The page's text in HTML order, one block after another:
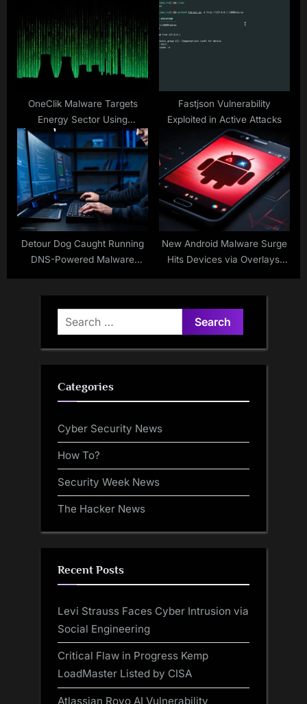
OneClik Malware Targets
Energy Sector Using
Microsoft ClickOnce and
Golang Backdoors
Fastjson Vulnerability
Exploited in Active Attacks
Detour Dog Caught Running
DNS-Powered Malware
New Android Malware Surge
Hits Devices via Overlays,
Search
for:
Categories
Cyber Security News
How To?
Security Week News
The Hacker News
Recent Posts
Levi Strauss Faces Cyber Intrusion via
Social Engineering
Critical Flaw in Progress Kemp
LoadMaster Listed by CISA
Atlassian Rovo AI Vulnerability